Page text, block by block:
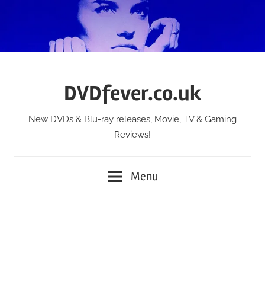
DVDfever.co.uk
New DVDs & Blu-ray releases, Movie, TV & Gaming
Reviews!
Menu